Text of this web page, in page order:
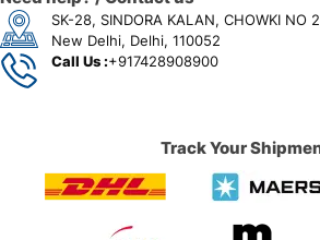
SK-28, SINDORA KALAN, CHOWKI NO
New Delhi, Delhi, 110052
Call Us :+917428908900
Track Your